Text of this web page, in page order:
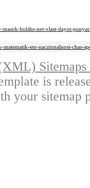
masok-bolshe-net-vlast-dayot-
matematik-eto-naczionalnost-chas-
is
your sitemap